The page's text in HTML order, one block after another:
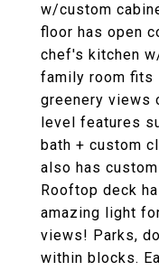
w/custom
floor has open
chef's kitchen
family room fits
greenery views
level features
bath + custom
also has
Rooftop deck
amazing light
views! Parks,
within blocks.